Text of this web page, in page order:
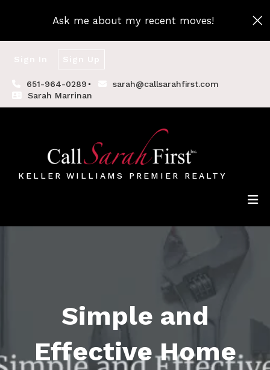
Ask me about my recent moves!
651-964-0289
sarah@callsarahfirst.com
Sarah Marrinan
KELLER WILLIAMS PREMIER REALTY
Simple and
Effective Home